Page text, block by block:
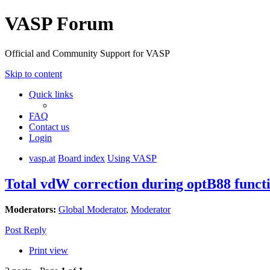
VASP Forum
Official and Community Support for VASP
Skip to content
Quick links
FAQ
Contact us
Login
vasp.at Board index Using VASP
Total vdW correction during optB88
Moderators: Global Moderator, Moderator
Post Reply
Print view